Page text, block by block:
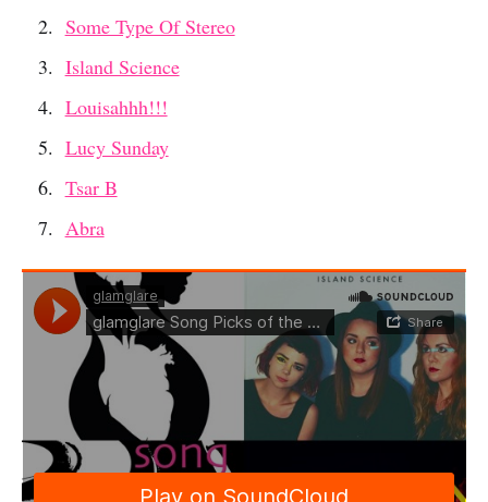
Some Type Of Stereo
Island Science
Louisahhh!!!
Lucy Sunday
Tsar B
Abra